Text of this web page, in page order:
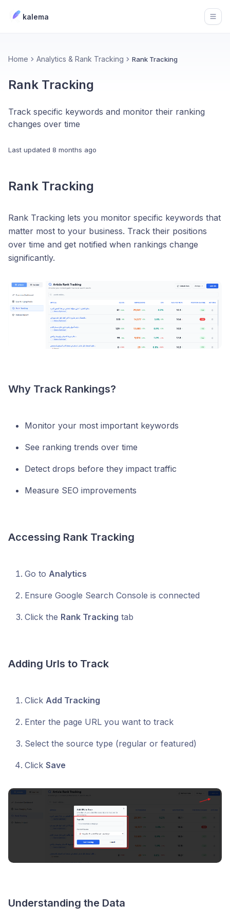
kalema
Home Analytics & Rank Tracking Rank Tracking
Rank Tracking
Track specific keywords and monitor their ranking
changes over time
Last updated 8 months ago
Rank Tracking
Rank Tracking lets you monitor specific keywords that
matter most to your business. Track their positions
over time and get notified when rankings change
significantly.
Why Track Rankings?
Monitor your most important keywords
See ranking trends over time
Detect drops before they impact traffic
Measure SEO improvements
Accessing Rank Tracking
Go to Analytics
Ensure Google Search Console is connected
Click the Rank Tracking tab
Adding Urls to Track
Click Add Tracking
Enter the page URL you want to track
Select the source type (regular or featured)
Click Save
Understanding the Data